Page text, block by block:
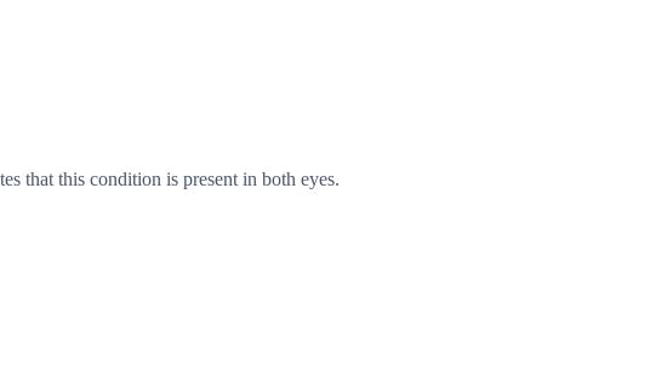
that this condition is present in both eyes.